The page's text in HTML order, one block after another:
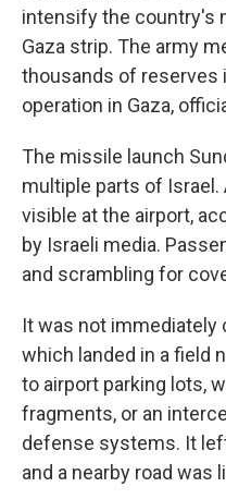
intensify the country's
Gaza strip. The army
thousands of reserves
operation in Gaza,
The missile launch
multiple parts of
visible at the airport,
by Israeli media.
and scrambling for
It was not immediately
which landed in a field
to airport parking lots,
fragments, or an
defense systems. It
and a nearby road was